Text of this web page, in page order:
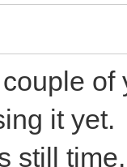
it
still time.